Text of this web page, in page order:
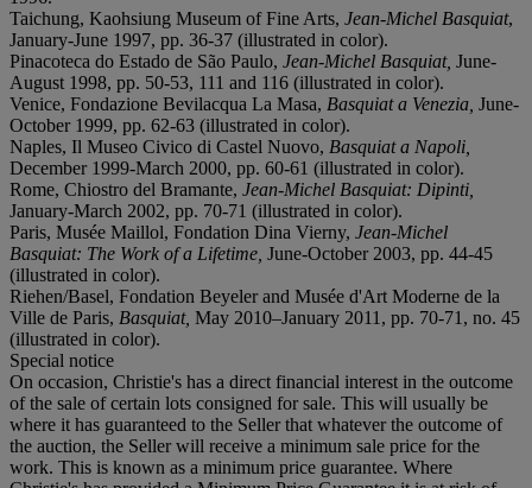
Taichung, Kaohsiung Museum of Fine Arts, Jean-Michel Basquiat,
January-June 1997, pp. 36-37 (illustrated in color).
Pinacoteca do Estado de São Paulo, Jean-Michel Basquiat, June-
August 1998, pp. 50-53, 111 and 116 (illustrated in color).
Venice, Fondazione Bevilacqua La Masa, Basquiat a Venezia, June-
October 1999, pp. 62-63 (illustrated in color).
Naples, Il Museo Civico di Castel Nuovo, Basquiat a Napoli,
December 1999-March 2000, pp. 60-61 (illustrated in color).
Rome, Chiostro del Bramante, Jean-Michel Basquiat: Dipinti,
January-March 2002, pp. 70-71 (illustrated in color).
Paris, Musée Maillol, Fondation Dina Vierny, Jean-Michel
Basquiat: The Work of a Lifetime, June-October 2003, pp. 44-45
(illustrated in color).
Riehen/Basel, Fondation Beyeler and Musée d'Art Moderne de la
Ville de Paris, Basquiat, May 2010–January 2011, pp. 70-71, no. 45
(illustrated in color).
Special notice
On occasion, Christie's has a direct financial interest in the outcome
of the sale of certain lots consigned for sale. This will usually be
where it has guaranteed to the Seller that whatever the outcome of
the auction, the Seller will receive a minimum sale price for the
work. This is known as a minimum price guarantee. Where